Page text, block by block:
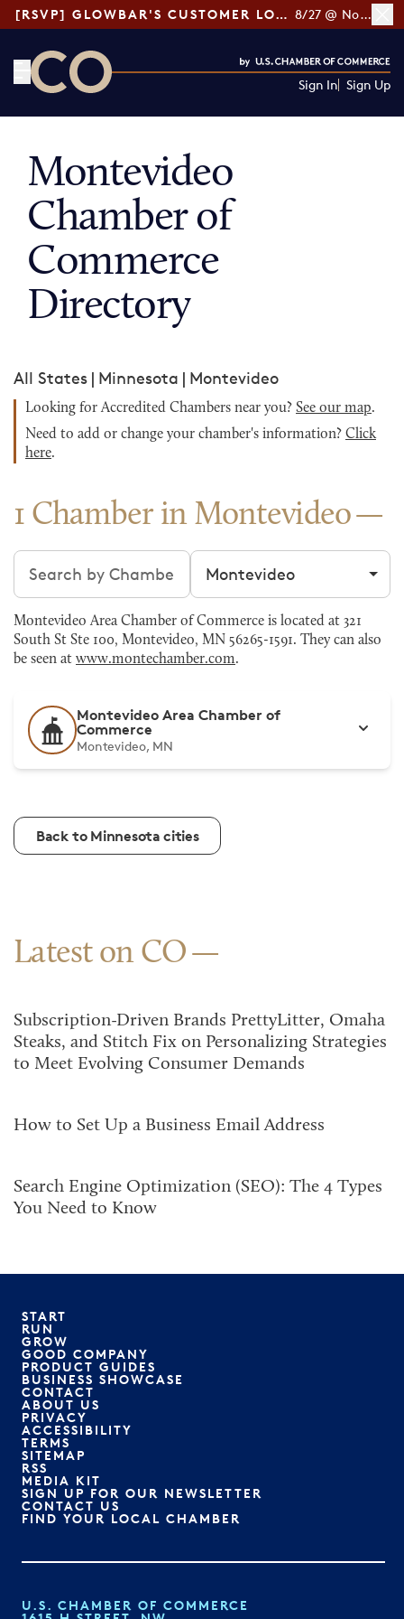
[RSVP] GLOWBAR'S CUSTOMER LOYALTY TIPS 8/27 @ Noon ET
Sign In Sign Up
Montevideo
Chamber of
Commerce
Directory
All States | Minnesota | Montevideo
Looking for Accredited Chambers near you? See our map.
Need to add or change your chamber's information? Click
here.
1 Chamber in Montevideo
Search chambers Filter by city
Montevideo Area Chamber of Commerce is located at 321
South St Ste 100, Montevideo, MN 56265-1591. They can also
be seen at www.montechamber.com.
Montevideo Area Chamber of
Commerce
Montevideo, MN
Back to Minnesota cities
Latest on CO
Subscription-Driven Brands PrettyLitter, Omaha
Steaks, and Stitch Fix on Personalizing Strategies
to Meet Evolving Consumer Demands
How to Set Up a Business Email Address
Search Engine Optimization (SEO): The 4 Types
You Need to Know
START
RUN
GROW
GOOD COMPANY
PRODUCT GUIDES
BUSINESS SHOWCASE
CONTACT
ABOUT US
PRIVACY
ACCESSIBILITY
TERMS
SITEMAP
RSS
MEDIA KIT
SIGN UP FOR OUR NEWSLETTER
CONTACT US
FIND YOUR LOCAL CHAMBER
U.S. CHAMBER OF COMMERCE